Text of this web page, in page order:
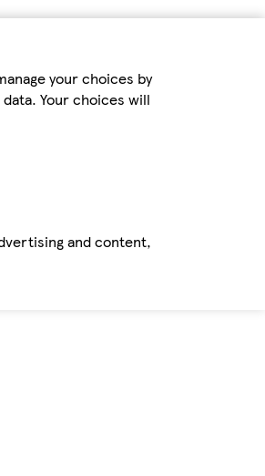
your choices by
Your choices will
and content,